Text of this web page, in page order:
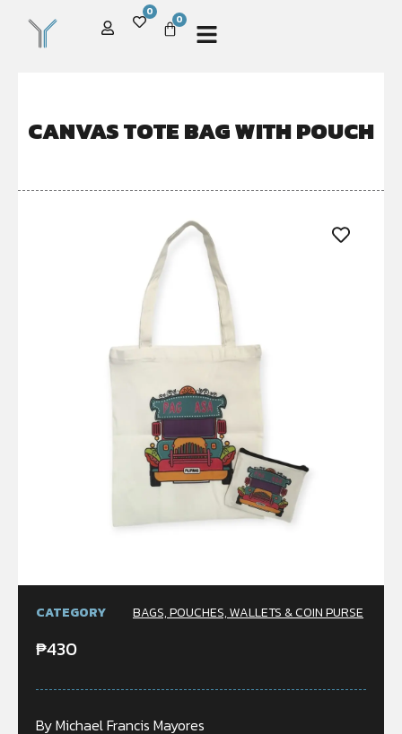
0
0
CANVAS TOTE BAG WITH POUCH
CATEGORY BAGS, POUCHES, WALLETS & COIN PURSE
₱430
By Michael Francis Mayores